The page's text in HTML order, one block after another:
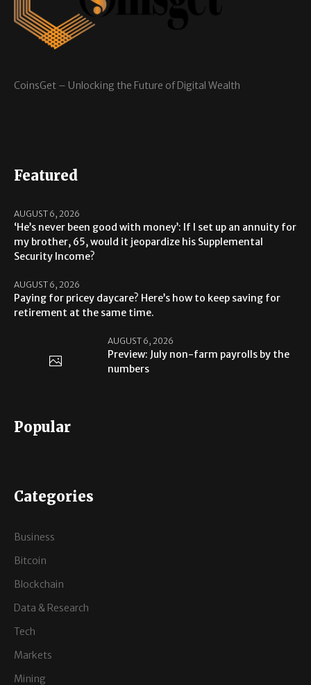
CoinsGet – Unlocking the Future of Digital Wealth
Featured
AUGUST 6, 2026
‘He’s never been good with money’: If I set up an annuity for
my brother, 65, would it jeopardize his Supplemental
Security Income?
AUGUST 6, 2026
Paying for pricey daycare? Here’s how to keep saving for
retirement at the same time.
AUGUST 6, 2026
Preview: July non-farm payrolls by the
numbers
Popular
Categories
Business
Bitcoin
Blockchain
Data & Research
Tech
Markets
Mining